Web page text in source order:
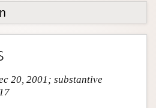
20, 2001; substantive